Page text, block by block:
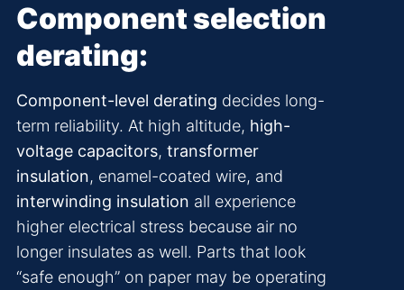
Component selection
derating:
Component-level derating decides long-
term reliability. At high altitude, high-
voltage capacitors, transformer
insulation, enamel-coated wire, and
interwinding insulation all experience
higher electrical stress because air no
longer insulates as well. Parts that look
“safe enough” on paper may be operating